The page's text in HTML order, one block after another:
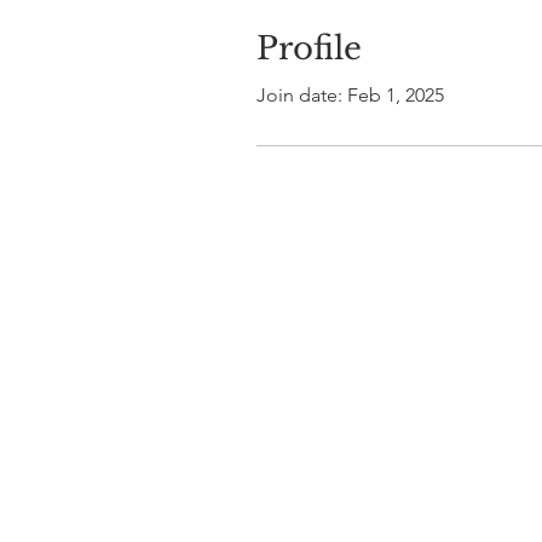
Profile
Join date: Feb 1, 2025